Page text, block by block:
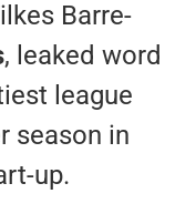
Barre-
, leaked word
league
season in
up.